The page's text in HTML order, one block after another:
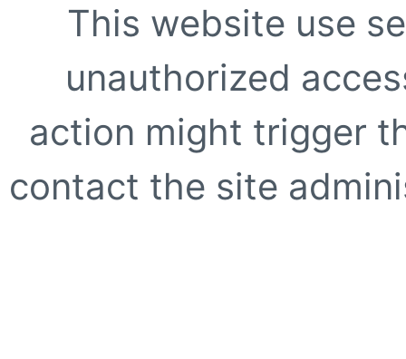
This website use
unauthorized
action might trigger
contact the site